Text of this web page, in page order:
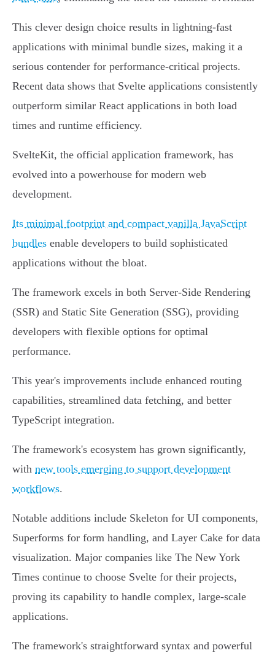
This clever design choice results in lightning-fast
applications with minimal bundle sizes, making it a
serious contender for performance-critical projects.
Recent data shows that Svelte applications consistently
outperform similar React applications in both load
times and runtime efficiency.
SvelteKit, the official application framework, has
evolved into a powerhouse for modern web
development.
Its minimal footprint and compact vanilla JavaScript
bundles enable developers to build sophisticated
applications without the bloat.
The framework excels in both Server-Side Rendering
(SSR) and Static Site Generation (SSG), providing
developers with flexible options for optimal
performance.
This year's improvements include enhanced routing
capabilities, streamlined data fetching, and better
TypeScript integration.
The framework's ecosystem has grown significantly,
with new tools emerging to support development
workflows.
Notable additions include Skeleton for UI components,
Superforms for form handling, and Layer Cake for data
visualization. Major companies like The New York
Times continue to choose Svelte for their projects,
proving its capability to handle complex, large-scale
applications.
The framework's straightforward syntax and powerful